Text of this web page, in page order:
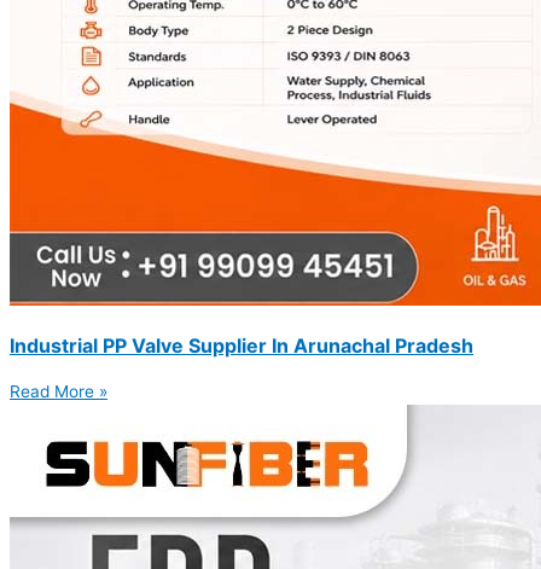
Industrial PP Valve Supplier In Arunachal Pradesh
Read More »